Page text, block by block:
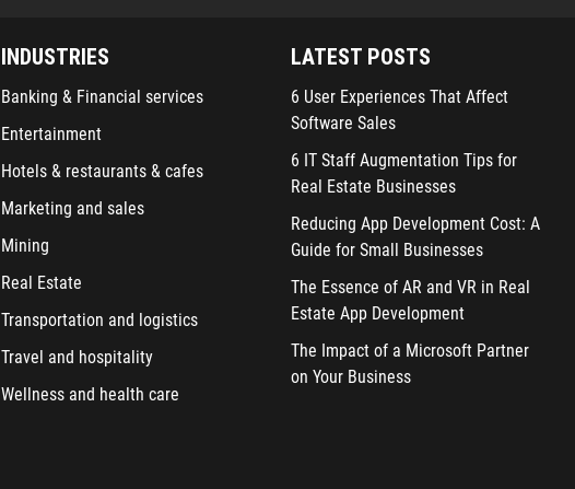
INDUSTRIES
Banking & Financial services
Entertainment
Hotels & restaurants & cafes
Marketing and sales
Mining
Real Estate
Transportation and logistics
Travel and hospitality
Wellness and health care
LATEST POSTS
6 User Experiences That Affect
Software Sales
6 IT Staff Augmentation Tips for
Real Estate Businesses
Reducing App Development Cost: A
Guide for Small Businesses
The Essence of AR and VR in Real
Estate App Development
The Impact of a Microsoft Partner
on Your Business